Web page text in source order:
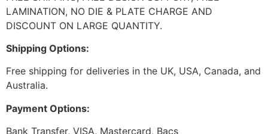
LAMINATION, NO DIE & PLATE CHARGE AND
DISCOUNT ON LARGE QUANTITY.
Shipping Options:
Free shipping for deliveries in the UK, USA, Canada, and
Australia.
Payment Options:
Bank Transfer, VISA, Mastercard, Bacs